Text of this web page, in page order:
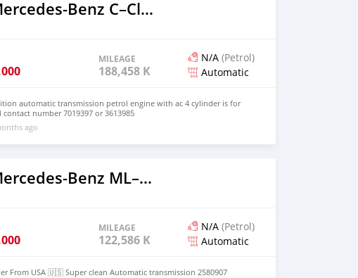
2005 Mercedes‒Benz C–Class
MILEAGE
188,458 KM
N/A (Petrol)
Automatic
automatic transmission petrol engine with ac 4 cylinder is for
contact number 7019397 or 3613985
ago
2012 Mercedes‒Benz ML–Class
MILEAGE
122,586 KM
N/A (Petrol)
Automatic
From USA 🇺🇸 Super clean Automatic transmission 2580907